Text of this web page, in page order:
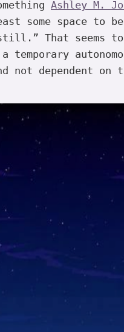
Ashley M.
some space to
That seems
temporary
not dependent